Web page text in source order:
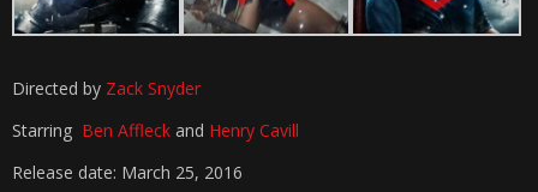
Directed by Zack Snyder
Starring Ben Affleck and Henry Cavill
Release date: March 25, 2016